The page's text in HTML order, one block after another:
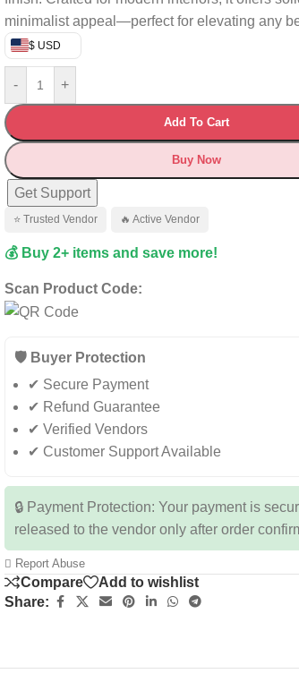
minimalist appeal—perfect for elevating any
$ USD
- +
Add To Cart
Buy Now
Get Support
⭐ Trusted Vendor 🔥 Active Vendor
💰 Buy 2+ items and save more!
Scan Product Code:
🛡️ Buyer Protection
✔ Secure Payment
✔ Refund Guarantee
✔ Verified Vendors
✔ Customer Support Available
🔒 Payment Protection: Your payment is
released to the vendor only after order
Report Abuse
Compare
Add to wishlist
Share: